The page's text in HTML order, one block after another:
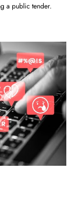
a public tender.